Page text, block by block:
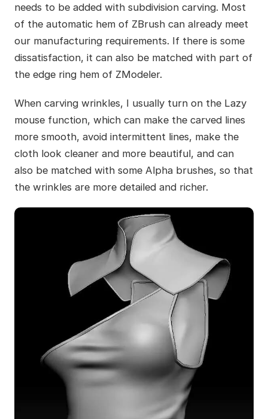
needs to be added with subdivision carving. Most
of the automatic hem of ZBrush can already meet
our manufacturing requirements. If there is some
dissatisfaction, it can also be matched with part of
the edge ring hem of ZModeler.
When carving wrinkles, I usually turn on the Lazy
mouse function, which can make the carved lines
more smooth, avoid intermittent lines, make the
cloth look cleaner and more beautiful, and can
also be matched with some Alpha brushes, so that
the wrinkles are more detailed and richer.